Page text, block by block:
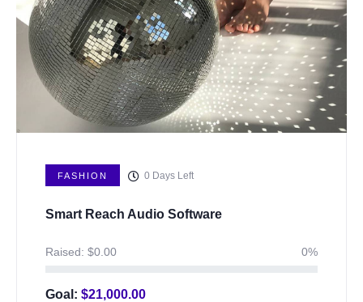
FASHION 0 Days Left
Smart Reach Audio Software
Raised: $0.00 0%
Goal: $21,000.00